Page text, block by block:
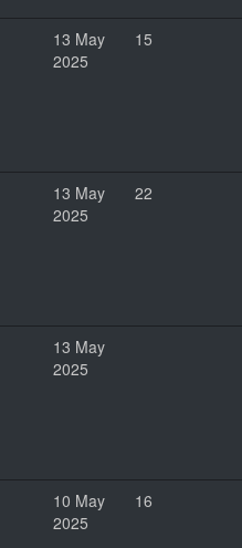
13 May
2025
15
13 May
2025
22
13 May
2025
10 May
2025
16